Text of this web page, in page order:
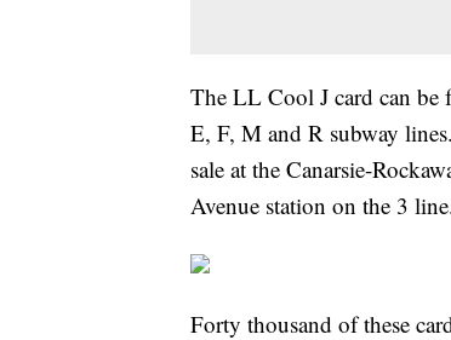
The LL Cool J card can be
E, F, M and R subway
sale at the Canarsie-
Avenue station on the 3
Forty thousand of these